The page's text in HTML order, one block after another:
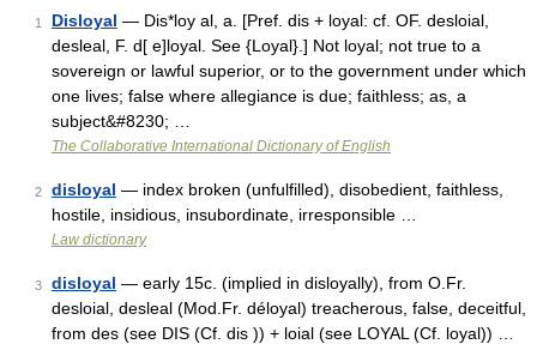
1 Disloyal — Dis*loy al, a. [Pref. dis + loyal: cf. OF. desloial,
desleal, F. d[ e]loyal. See {Loyal}.] Not loyal; not true to a
sovereign or lawful superior, or to the government under which
one lives; false where allegiance is due; faithless; as, a
subject&#8230; …
The Collaborative International Dictionary of English
2 disloyal — index broken (unfulfilled), disobedient, faithless,
hostile, insidious, insubordinate, irresponsible …
Law dictionary
3 disloyal — early 15c. (implied in disloyally), from O.Fr.
desloial, desleal (Mod.Fr. déloyal) treacherous, false, deceitful,
from des (see DIS (Cf. dis )) + loial (see LOYAL (Cf. loyal)) …